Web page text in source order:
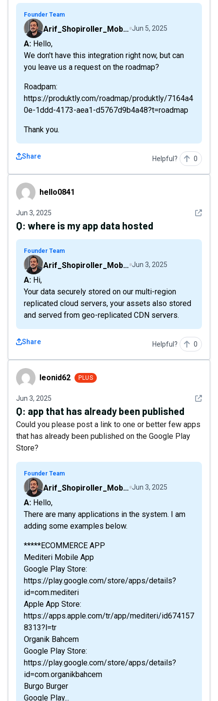
Founder Team
Arif_Shopiroller_Mobiroller Jun 5, 2025
A: Hello,
We don't have this integration right now, but can
you leave us a request on the roadmap?
Roadpam:
https://produktly.com/roadmap/produktly/7164a4
0e-1ddd-4173-aea1-d5767d9b4a48?t=roadmap
Thank you.
Share Helpful? 0
hello0841hello0841
Jun 3, 2025 See
Q: where is my app data hosted
Founder Team
Arif_Shopiroller_Mobiroller Jun 3, 2025
A: Hi,
Your data securely stored on our multi-region
replicated cloud servers, your assets also stored
and served from geo-replicated CDN servers.
Share Helpful? 0
leonid62leonid62 PLUS
Jun 3, 2025 See
Q: app that has already been published
Could you please post a link to one or better few apps
that has already been published on the Google Play
Store?
Founder Team
Arif_Shopiroller_Mobiroller Jun 3, 2025
A: Hello,
There are many applications in the system. I am
adding some examples below.
*****ECOMMERCE APP
Mediteri Mobile App
Google Play Store:
https://play.google.com/store/apps/details?
id=com.mediteri
Apple App Store:
https://apps.apple.com/tr/app/mediteri/id674157
8313?l=tr
Organik Bahcem
Google Play Store:
https://play.google.com/store/apps/details?
id=com.organikbahcem
Burgo Burger
Google Play...